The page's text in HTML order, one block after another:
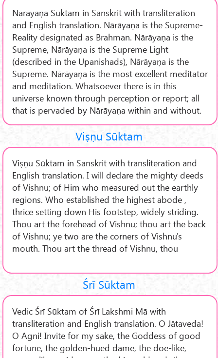
Nārāyaṇa Sūktam in Sanskrit with transliteration
and English translation. Nārāyaṇa is the Supreme-
Reality designated as Brahman. Nārāyaṇa is the
Supreme, Nārāyaṇa is the Supreme Light
(described in the Upanishads), Nārāyaṇa is the
Supreme. Nārāyaṇa is the most excellent meditator
and meditation. Whatsoever there is in this
universe known through perception or report; all
that is pervaded by Nārāyaṇa within and without.
Viṣṇu Sūktam
Viṣṇu Sūktam in Sanskrit with transliteration and
English translation. I will declare the mighty deeds
of Vishnu; of Him who measured out the earthly
regions. Who established the highest abode ,
thrice setting down His footstep, widely striding.
Thou art the forehead of Vishnu; thou art the back
of Vishnu; ye two are the corners of Vishnu's
mouth. Thou art the thread of Vishnu, thou
Śrī Sūktam
Vedic Śrī Sūktam of Śrī Lakshmi Mā with
transliteration and English translation. O Jātaveda!
O Agni! Invite for my sake, the Goddess of good
fortune, the golden-hued dame, the doe-like,